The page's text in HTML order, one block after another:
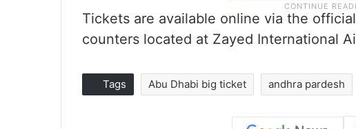
Tickets are available online via the
counters located at Zayed International
Tags Abu Dhabi big ticket andhra pardesh